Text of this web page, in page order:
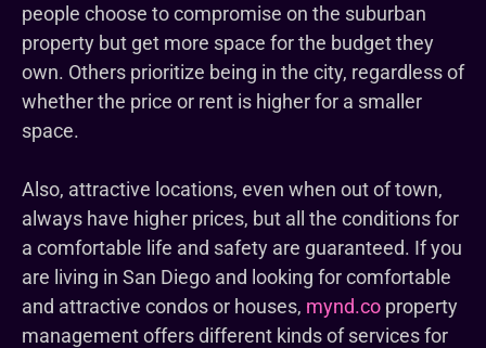
people choose to compromise on the suburban
property but get more space for the budget they
own. Others prioritize being in the city, regardless of
whether the price or rent is higher for a smaller
space.
Also, attractive locations, even when out of town,
always have higher prices, but all the conditions for
a comfortable life and safety are guaranteed. If you
are living in San Diego and looking for comfortable
and attractive condos or houses, mynd.co property
management offers different kinds of services for